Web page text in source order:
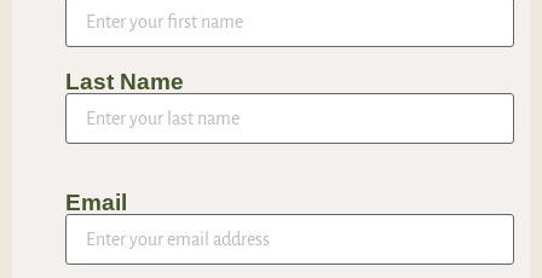
Last Name
Email